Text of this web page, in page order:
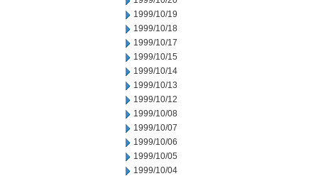
1999/10/19
1999/10/18
1999/10/17
1999/10/15
1999/10/14
1999/10/13
1999/10/12
1999/10/08
1999/10/07
1999/10/06
1999/10/05
1999/10/04